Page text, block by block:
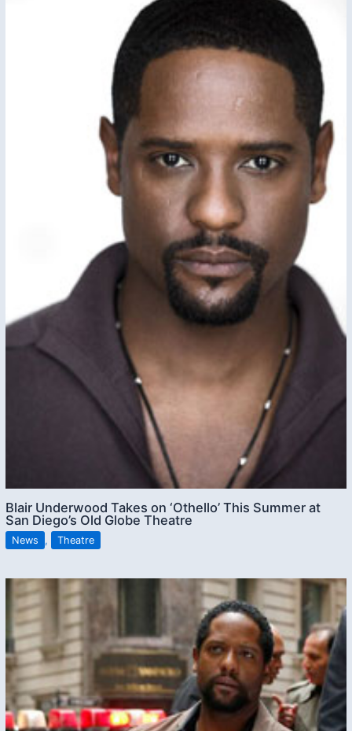
Blair Underwood Takes on ‘Othello’ This Summer at
San Diego’s Old Globe Theatre
News , Theatre